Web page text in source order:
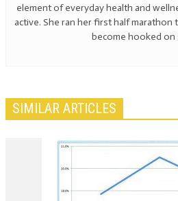
element of everyday health and
active. She ran her first half marathon
become hooked on
SIMILAR ARTICLES